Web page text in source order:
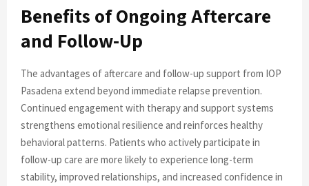
Benefits of Ongoing Aftercare
and Follow-Up
The advantages of aftercare and follow-up support from IOP
Pasadena extend beyond immediate relapse prevention.
Continued engagement with therapy and support systems
strengthens emotional resilience and reinforces healthy
behavioral patterns. Patients who actively participate in
follow-up care are more likely to experience long-term
stability, improved relationships, and increased confidence in